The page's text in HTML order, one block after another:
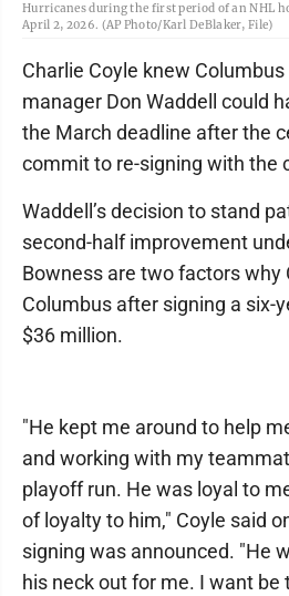
Hurricanes during the first period of an NHL
April 2, 2026. (AP Photo/Karl DeBlaker, File)
Charlie Coyle knew
manager Don Waddell could
the March deadline after the
commit to re-signing with the
Waddell’s decision to stand
second-half improvement
Bowness are two factors why
Columbus after signing a six-
$36 million.
"He kept me around to help
and working with my
playoff run. He was loyal to
of loyalty to him," Coyle said
signing was announced. "He
his neck out for me. I want